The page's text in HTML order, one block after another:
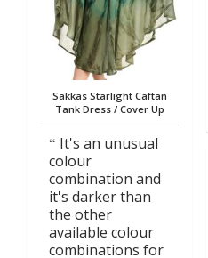
Sakkas Starlight Caftan
Tank Dress / Cover Up
It's an unusual
colour
combination and
it's darker than
the other
available colour
combinations for